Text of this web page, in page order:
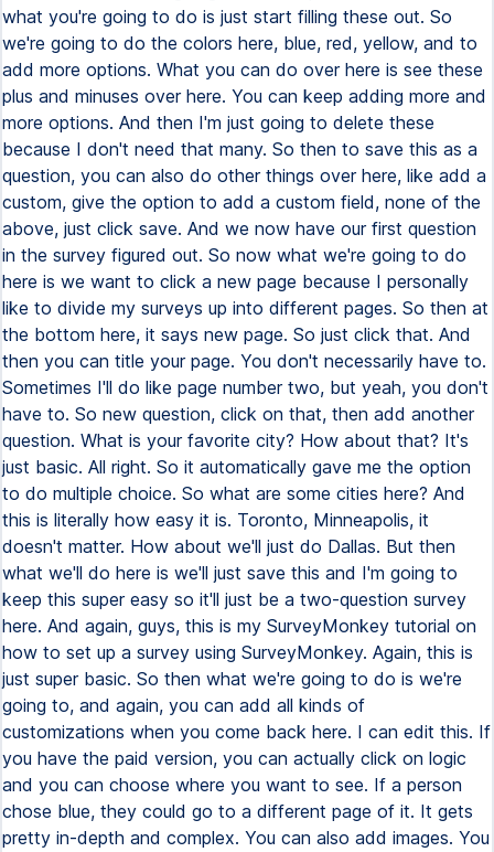
what you're going to do is just start filling these out. So
we're going to do the colors here, blue, red, yellow, and to
add more options. What you can do over here is see these
plus and minuses over here. You can keep adding more and
more options. And then I'm just going to delete these
because I don't need that many. So then to save this as a
question, you can also do other things over here, like add a
custom, give the option to add a custom field, none of the
above, just click save. And we now have our first question
in the survey figured out. So now what we're going to do
here is we want to click a new page because I personally
like to divide my surveys up into different pages. So then at
the bottom here, it says new page. So just click that. And
then you can title your page. You don't necessarily have to.
Sometimes I'll do like page number two, but yeah, you don't
have to. So new question, click on that, then add another
question. What is your favorite city? How about that? It's
just basic. All right. So it automatically gave me the option
to do multiple choice. So what are some cities here? And
this is literally how easy it is. Toronto, Minneapolis, it
doesn't matter. How about we'll just do Dallas. But then
what we'll do here is we'll just save this and I'm going to
keep this super easy so it'll just be a two-question survey
here. And again, guys, this is my SurveyMonkey tutorial on
how to set up a survey using SurveyMonkey. Again, this is
just super basic. So then what we're going to do is we're
going to, and again, you can add all kinds of
customizations when you come back here. I can edit this. If
you have the paid version, you can actually click on logic
and you can choose where you want to see. If a person
chose blue, they could go to a different page of it. It gets
pretty in-depth and complex. You can also add images. You